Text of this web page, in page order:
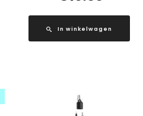
In winkelwagen